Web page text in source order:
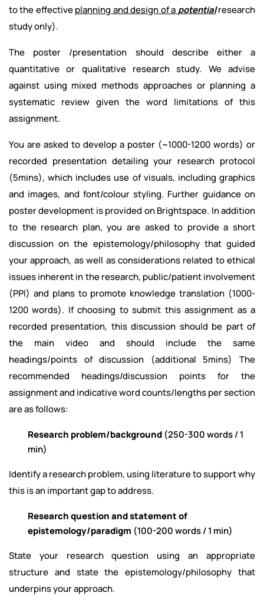
to the effectiveplanning and design of apotentialresearch
study only).
The poster /presentation should describe either a
quantitative or qualitative research study. We advise
against using mixed methods approaches or planning a
systematic review given the word limitations of this
assignment.
You are asked to develop a poster (~1000-1200 words) or
recorded presentation detailing your research protocol
(5mins), which includes use of visuals, including graphics
and images, and font/colour styling. Further guidance on
poster development is provided on Brightspace. In addition
to the research plan, you are asked to provide a short
discussion on the epistemology/philosophy that guided
your approach, as well as considerations related to ethical
issues inherent in the research, public/patient involvement
(PPI) and plans to promote knowledge translation (1000-
1200 words). If choosing to submit this assignment as a
recorded presentation, this discussion should be part of
the main video and should include the same
headings/points of discussion (additional 5mins) The
recommended headings/discussion points for the
assignment and indicative word counts/lengths per section
are as follows:
Research problem/background (250-300 words / 1
min)
Identify a research problem, using literature to support why
this is an important gap to address.
Research question and statement of
epistemology/paradigm (100-200 words / 1 min)
State your research question using an appropriate
structure and state the epistemology/philosophy that
underpins your approach.